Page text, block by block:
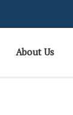
About Us